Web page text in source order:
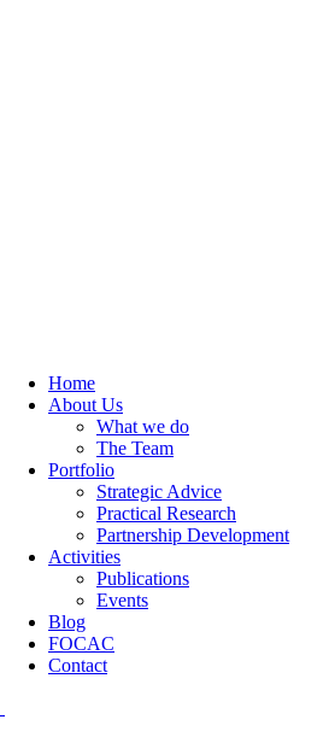
Home
About Us
What we do
The Team
Portfolio
Strategic Advice
Practical Research
Partnership Development
Activities
Publications
Events
Blog
FOCAC
Contact